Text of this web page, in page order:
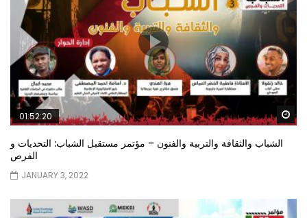
01:52:20
الشباب والثقافة والتربية والفنون – مؤتمر مستقبل الشباب: التحديات و
الفرص
JANUARY 3, 2022